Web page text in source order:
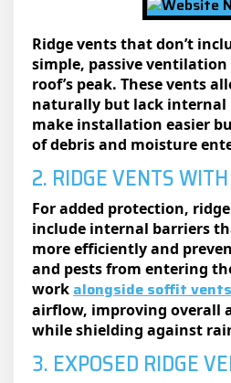
Ridge vents that don’t
simple, passive
roof’s peak. These vents
naturally but lack internal
make installation easier
of debris and moisture
2. RIDGE VENTS
For added protection,
include internal barriers
more efficiently and
and pests from entering
workalongside soffit vents
airflow, improving overall
while shielding against
3. EXPOSED RIDGE